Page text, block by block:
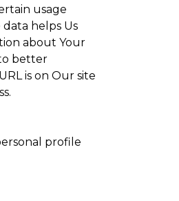
usage
helps Us
about Your
better
is on Our site
profile